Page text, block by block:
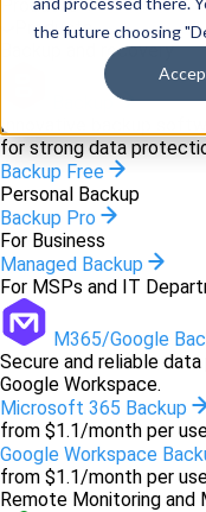
the future choosing
Products
Products
Backup and recovery
Innovative backup
for strong data
Backup Free
Personal Backup
Backup Pro
For Business
Managed Backup
For MSPs and IT
M365/Google
Secure and reliable
Google Workspace.
Microsoft 365 Backup
from $1.1/month per
Google Workspace
from $1.1/month per
Remote Monitoring and